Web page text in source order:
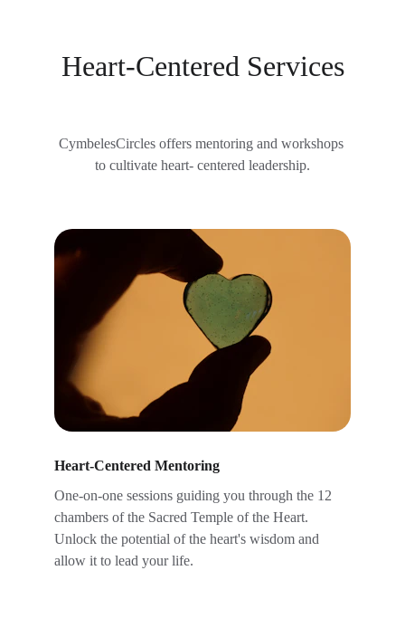
Heart-Centered Services
CymbelesCircles offers mentoring and workshops
to cultivate heart- centered leadership.
Heart-Centered Mentoring
One-on-one sessions guiding you through the 12
chambers of the Sacred Temple of the Heart.
Unlock the potential of the heart's wisdom and
allow it to lead your life.